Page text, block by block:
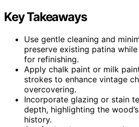
Key Takeaways
Use gentle cleaning and
preserve existing patina
for refinishing.
Apply chalk paint or milk
strokes to enhance vintage
overcovering.
Incorporate glazing or stain
depth, highlighting the
history.